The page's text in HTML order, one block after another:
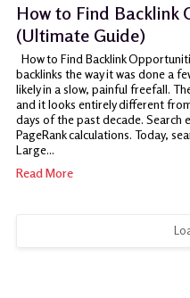
How to Find Backlink
(Ultimate Guide)
How to Find Backlink
backlinks the way it was done a
likely in a slow, painful freefall.
and it looks entirely different
days of the past decade. Search
PageRank calculations. Today,
Large...
Read More